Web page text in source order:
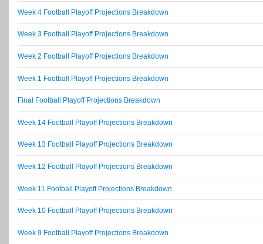
Week 4 Football Playoff Projections Breakdown
Week 3 Football Playoff Projections Breakdown
Week 2 Football Playoff Projections Breakdown
Week 1 Football Playoff Projections Breakdown
Final Football Playoff Projections Breakdown
Week 14 Football Playoff Projections Breakdown
Week 13 Football Playoff Projections Breakdown
Week 12 Football Playoff Projections Breakdown
Week 11 Football Playoff Projections Breakdown
Week 10 Football Playoff Projections Breakdown
Week 9 Football Playoff Projections Breakdown